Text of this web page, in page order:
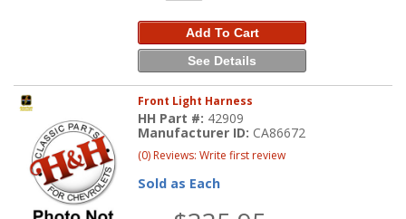
Add To Cart
See Details
Front Light Harness
HH Part #: 42909
Manufacturer ID: CA86672
(0) Reviews: Write first review
Sold as Each